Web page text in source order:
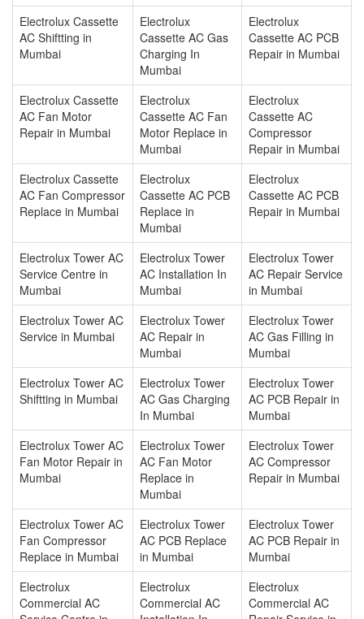
Electrolux Cassette
AC Shiftting in
Mumbai
Electrolux
Cassette AC Gas
Charging In
Mumbai
Electrolux
Cassette AC PCB
Repair in Mumbai
Electrolux Cassette
AC Fan Motor
Repair in Mumbai
Electrolux
Cassette AC Fan
Motor Replace in
Mumbai
Electrolux
Cassette AC
Compressor
Repair in Mumbai
Electrolux Cassette
AC Fan Compressor
Replace in Mumbai
Electrolux
Cassette AC PCB
Replace in
Mumbai
Electrolux
Cassette AC PCB
Repair in Mumbai
Electrolux Tower AC
Service Centre in
Mumbai
Electrolux Tower
AC Installation In
Mumbai
Electrolux Tower
AC Repair Service
in Mumbai
Electrolux Tower AC
Service in Mumbai
Electrolux Tower
AC Repair in
Mumbai
Electrolux Tower
AC Gas Filling in
Mumbai
Electrolux Tower AC
Shiftting in Mumbai
Electrolux Tower
AC Gas Charging
In Mumbai
Electrolux Tower
AC PCB Repair in
Mumbai
Electrolux Tower AC
Fan Motor Repair in
Mumbai
Electrolux Tower
AC Fan Motor
Replace in
Mumbai
Electrolux Tower
AC Compressor
Repair in Mumbai
Electrolux Tower AC
Fan Compressor
Replace in Mumbai
Electrolux Tower
AC PCB Replace
in Mumbai
Electrolux Tower
AC PCB Repair in
Mumbai
Electrolux
Commercial AC
Electrolux
Commercial AC
Electrolux
Commercial AC